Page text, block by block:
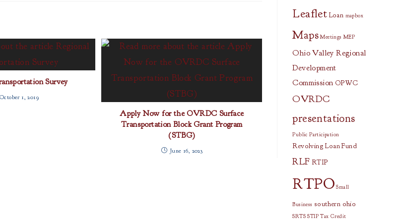
Survey
October 1, 2019
Apply Now for the OVRDC Surface
Transportation Block Grant Program
(STBG)
June 16, 2023
Leaflet Loan mapbox
Maps Meetings MEP
Ohio Valley Regional
Development
Commission OPWC
OVRDC
presentations
Public Participation
Revolving Loan Fund
RLF RTIP
RTPO Small
Business southern ohio
SRTS STIP Tax Credit